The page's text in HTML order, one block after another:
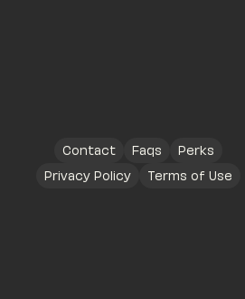
Contact Faqs
Perks
Privacy Policy
Terms of Use